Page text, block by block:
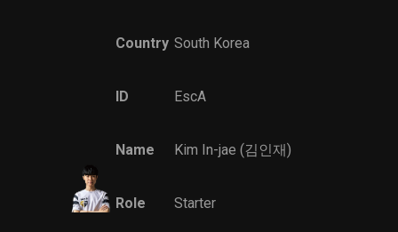
Country South Korea
ID EscA
Name Kim In-jae (김인재)
Role Starter